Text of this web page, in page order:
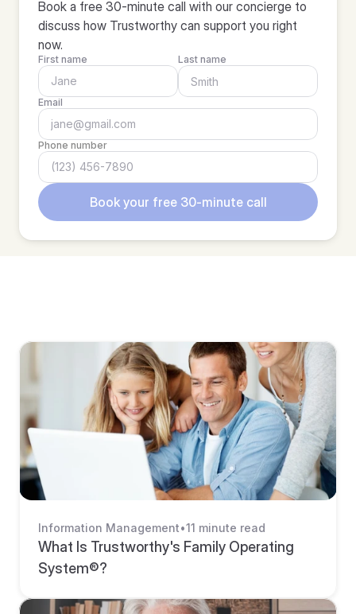
Book a free 30-minute call with our concierge to
discuss how Trustworthy can support you right
now.
First name Last name
Email
Phone number
Book your free 30-minute call
Trustworthy
Information Management•11 minute read
What Is Trustworthy's Family Operating
System®?